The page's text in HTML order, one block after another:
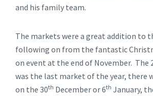
and his family team.
The markets were a great addition to
following on from the fantastic
on event at the end of November. The
was the last market of the year, there
on the 30th December or 6th January,